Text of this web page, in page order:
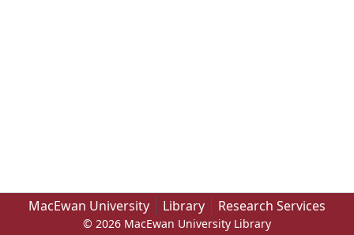
MacEwan University Library Research Services
© 2026 MacEwan University Library